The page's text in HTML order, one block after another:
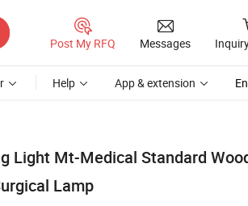
Post My RFQ Messages
Help App & extension
Light Mt-Medical Standard
Lamp